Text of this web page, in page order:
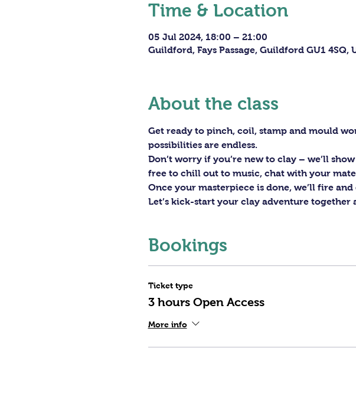
Time & Location
05 Jul 2024, 18:00 – 21:00
Guildford, Fays Passage, Guildford GU1 4SQ,
About the class
Get ready to pinch, coil, stamp and mould
possibilities are endless.
Don’t worry if you’re new to clay – we’ll
free to chill out to music, chat with your
Once your masterpiece is done, we’ll fire
Let’s kick-start your clay adventure together
Bookings
Ticket type
3 hours Open Access
More info